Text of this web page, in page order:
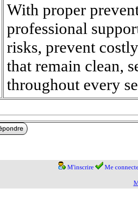
With proper
professional
risks, prevent
that remain clean,
throughout every
M'inscrire Me